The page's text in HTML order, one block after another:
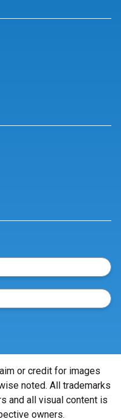
or credit for images
noted. All trademarks
and all visual content is
owners.